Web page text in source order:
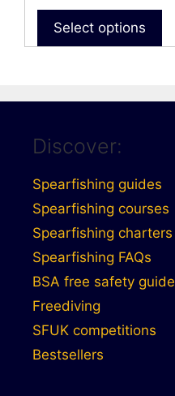
Select options
Discover:
Spearfishing guides
Spearfishing courses
Spearfishing charters
Spearfishing FAQs
BSA free safety guide
Freediving
SFUK competitions
Bestsellers